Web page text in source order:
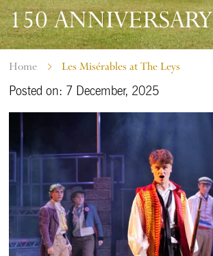
150 ANNIVERSARY
Home Les Misérables at The Leys
Posted on: 7 December, 2025